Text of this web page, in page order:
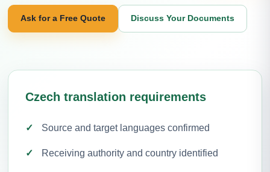
Ask for a Free Quote Discuss Your Documents
Czech translation requirements
Source and target languages confirmed
Receiving authority and country identified